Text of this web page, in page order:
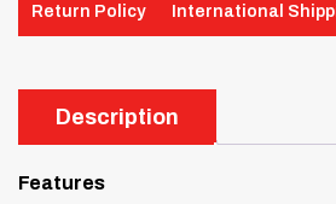
Return Policy International
Description
Features